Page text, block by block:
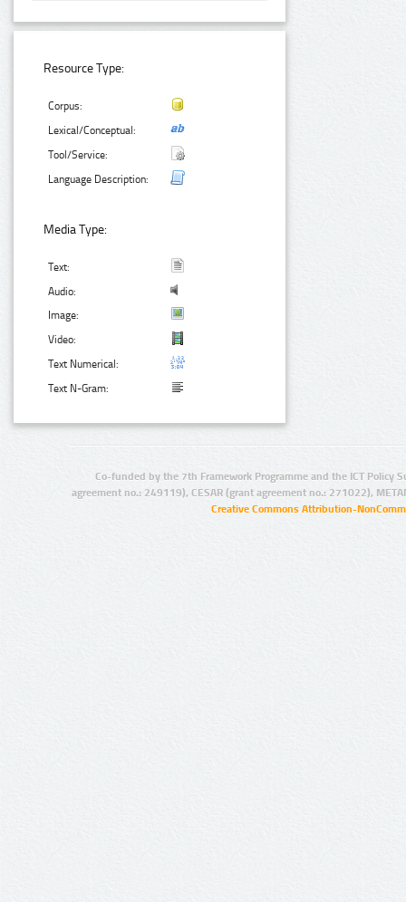
Resource Type:
Corpus:
Lexical/Conceptual:
Tool/Service:
Language Description:
Media Type:
Text:
Audio:
Image:
Video:
Text Numerical:
Text N-Gram:
Co-funded by the 7th Framework Programme and the ICT Policy
agreement no.: 249119), CESAR (grant agreement no.: 271022),
Creative Commons Attribution-